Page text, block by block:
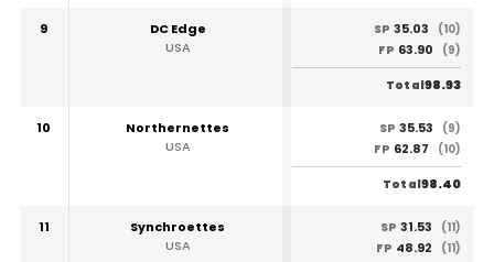
9
DC Edge
USA
SP 35.03
(10)
FP 63.90 (9)
Total98.93
10
Northernettes
USA
SP 35.53
(9)
FP 62.87 (10)
Total98.40
11
Synchroettes
USA
SP 31.53
(11)
FP 48.92 (11)